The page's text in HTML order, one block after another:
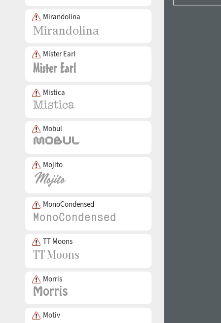
Mirandolina
Mister Earl
Mistica
Mobul
Mojito
MonoCondensed
TT Moons
Morris
Motiv